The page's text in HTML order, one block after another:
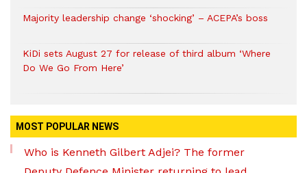
Majority leadership change ‘shocking’ – ACEPA’s boss
KiDi sets August 27 for release of third album ‘Where
Do We Go From Here’
MOST POPULAR NEWS
Who is Kenneth Gilbert Adjei? The former